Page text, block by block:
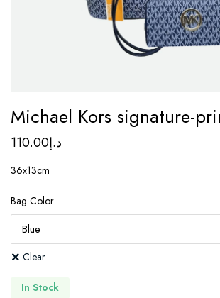
Michael Kors signature-
د.إ110.00
36x13cm
Bag Color
Clear
In Stock